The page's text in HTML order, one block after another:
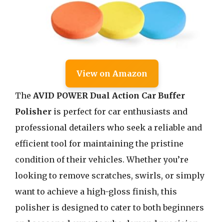
View on Amazon
The AVID POWER Dual Action Car Buffer
Polisher is perfect for car enthusiasts and
professional detailers who seek a reliable and
efficient tool for maintaining the pristine
condition of their vehicles. Whether you’re
looking to remove scratches, swirls, or simply
want to achieve a high-gloss finish, this
polisher is designed to cater to both beginners